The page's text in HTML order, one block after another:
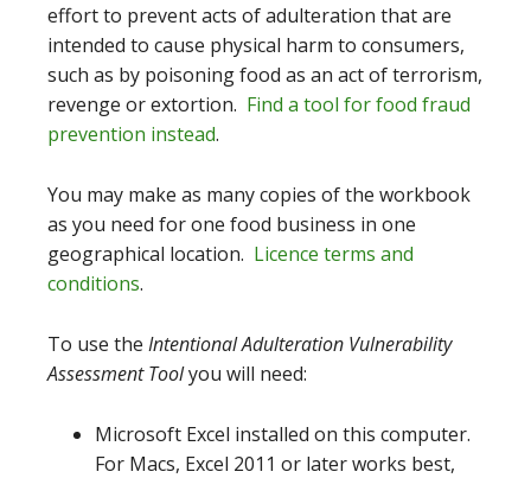
effort to prevent acts of adulteration that are
intended to cause physical harm to consumers,
such as by poisoning food as an act of terrorism,
revenge or extortion. Find a tool for food fraud
prevention instead.
You may make as many copies of the workbook
as you need for one food business in one
geographical location. Licence terms and
conditions.
To use the Intentional Adulteration Vulnerability
Assessment Toolyou will need:
Microsoft Excel installed on this computer.
For Macs, Excel 2011 or later works best,